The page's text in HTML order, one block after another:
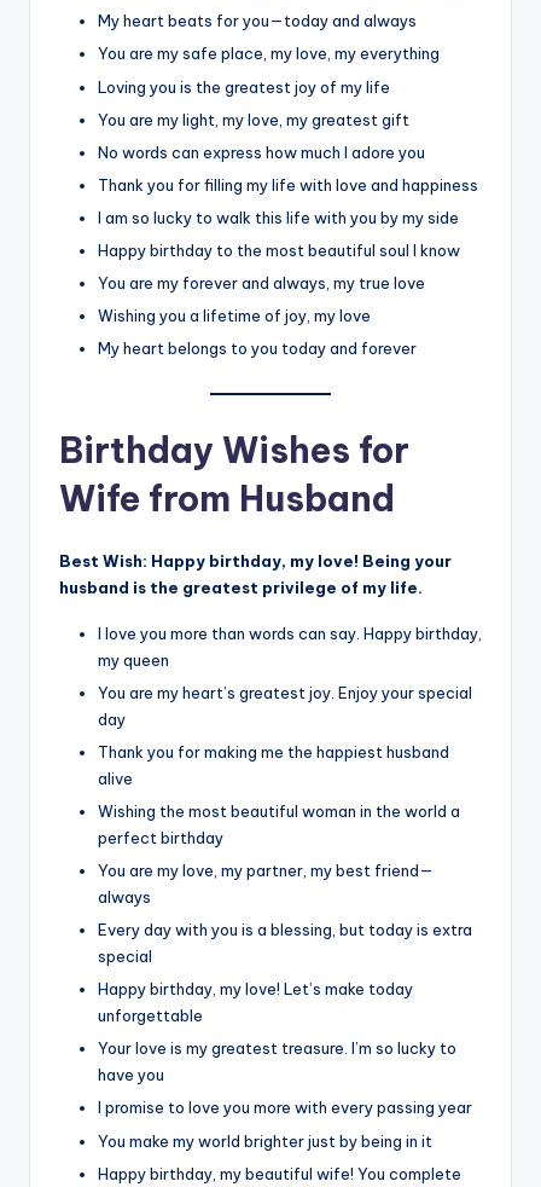
My heart beats for you—today and always
You are my safe place, my love, my everything
Loving you is the greatest joy of my life
You are my light, my love, my greatest gift
No words can express how much I adore you
Thank you for filling my life with love and happiness
I am so lucky to walk this life with you by my side
Happy birthday to the most beautiful soul I know
You are my forever and always, my true love
Wishing you a lifetime of joy, my love
My heart belongs to you today and forever
Birthday Wishes for
Wife from Husband
Best Wish: Happy birthday, my love! Being your
husband is the greatest privilege of my life.
I love you more than words can say. Happy birthday,
my queen
You are my heart’s greatest joy. Enjoy your special
day
Thank you for making me the happiest husband
alive
Wishing the most beautiful woman in the world a
perfect birthday
You are my love, my partner, my best friend—
always
Every day with you is a blessing, but today is extra
special
Happy birthday, my love! Let’s make today
unforgettable
Your love is my greatest treasure. I’m so lucky to
have you
I promise to love you more with every passing year
You make my world brighter just by being in it
Happy birthday, my beautiful wife! You complete